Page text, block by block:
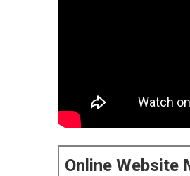
Online Website